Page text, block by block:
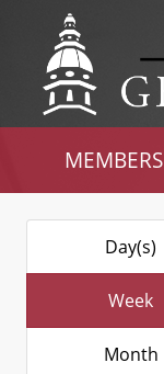
MEMBERS
Day(s)
Week
Month